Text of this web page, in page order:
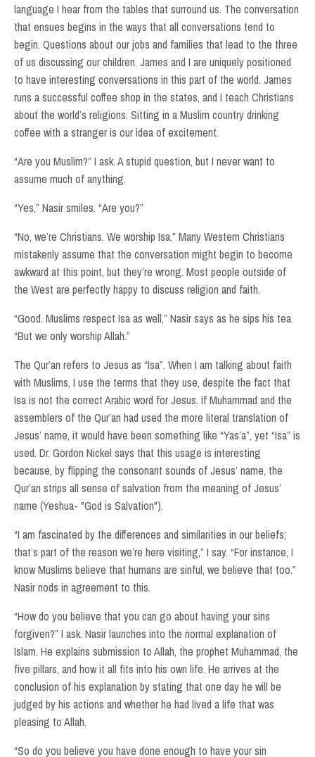
language I hear from the tables that surround us. The conversation
that ensues begins in the ways that all conversations tend to
begin. Questions about our jobs and families that lead to the three
of us discussing our children. James and I are uniquely positioned
to have interesting conversations in this part of the world. James
runs a successful coffee shop in the states, and I teach Christians
about the world’s religions. Sitting in a Muslim country drinking
coffee with a stranger is our idea of excitement.
“Are you Muslim?” I ask. A stupid question, but I never want to
assume much of anything.
“Yes,” Nasir smiles. “Are you?”
“No, we’re Christians. We worship Isa.” Many Western Christians
mistakenly assume that the conversation might begin to become
awkward at this point, but they’re wrong. Most people outside of
the West are perfectly happy to discuss religion and faith.
“Good. Muslims respect Isa as well,” Nasir says as he sips his tea.
“But we only worship Allah.”
The Qur’an refers to Jesus as “Isa”. When I am talking about faith
with Muslims, I use the terms that they use, despite the fact that
Isa is not the correct Arabic word for Jesus. If Muhammad and the
assemblers of the Qur’an had used the more literal translation of
Jesus’ name, it would have been something like “Yas’a”, yet “Isa” is
used. Dr. Gordon Nickel says that this usage is interesting
because, by flipping the consonant sounds of Jesus’ name, the
Qur’an strips all sense of salvation from the meaning of Jesus’
name (Yeshua- "God is Salvation").
“I am fascinated by the differences and similarities in our beliefs;
that’s part of the reason we’re here visiting,” I say. “For instance, I
know Muslims believe that humans are sinful, we believe that too.”
Nasir nods in agreement to this.
“How do you believe that you can go about having your sins
forgiven?” I ask. Nasir launches into the normal explanation of
Islam. He explains submission to Allah, the prophet Muhammad, the
five pillars, and how it all fits into his own life. He arrives at the
conclusion of his explanation by stating that one day he will be
judged by his actions and whether he had lived a life that was
pleasing to Allah.
“So do you believe you have done enough to have your sin